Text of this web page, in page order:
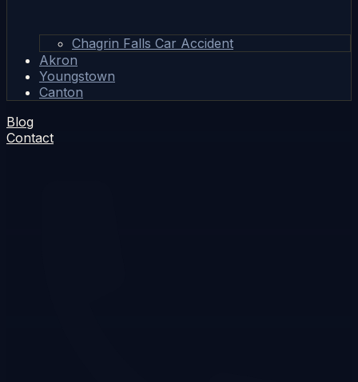
Chagrin Falls Car Accident
Akron
Youngstown
Canton
Blog
Contact